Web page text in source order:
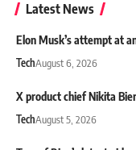
Latest News
Elon Musk’s attempt at
TechAugust 6, 2026
X product chief Nikita
TechAugust 5, 2026